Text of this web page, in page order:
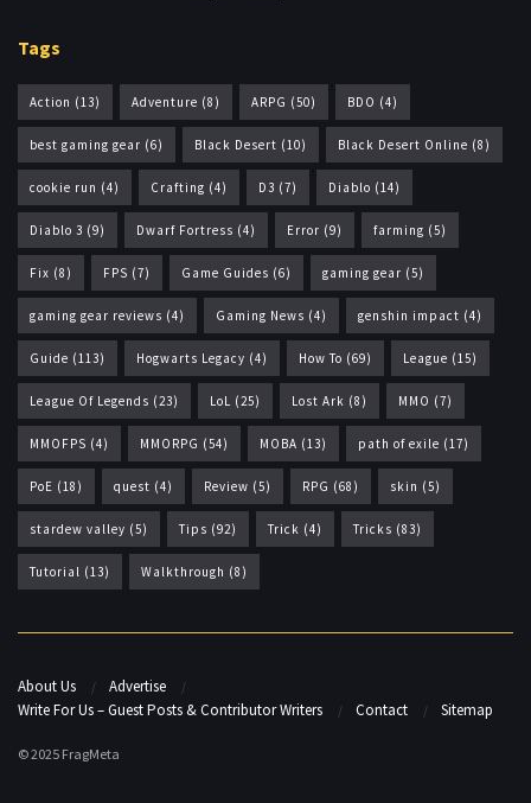
Tags
Action (13) Adventure (8) ARPG (50) BDO (4)
best gaming gear (6) Black Desert (10) Black Desert Online (8)
cookie run (4) Crafting (4) D3 (7) Diablo (14)
Diablo 3 (9) Dwarf Fortress (4) Error (9) farming (5)
Fix (8) FPS (7) Game Guides (6) gaming gear (5)
gaming gear reviews (4) Gaming News (4) genshin impact (4)
Guide (113) Hogwarts Legacy (4) How To (69) League (15)
League Of Legends (23) LoL (25) Lost Ark (8) MMO (7)
MMOFPS (4) MMORPG (54) MOBA (13) path of exile (17)
PoE (18) quest (4) Review (5) RPG (68) skin (5)
stardew valley (5) Tips (92) Trick (4) Tricks (83)
Tutorial (13) Walkthrough (8)
About Us
Advertise
Write For Us – Guest Posts & Contributor Writers
Contact Sitemap
© 2025 FragMeta